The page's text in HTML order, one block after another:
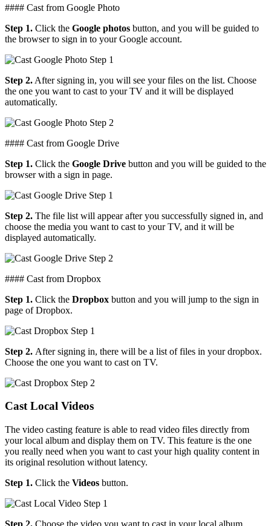
#### Cast from Google Photo
Step 1. Click the Google photos button, and you will be guided to
the browser to sign in to your Google account.
Step 2. After signing in, you will see your files on the list. Choose
the one you want to cast to your TV and it will be displayed
automatically.
#### Cast from Google Drive
Step 1. Click the Google Drive button and you will be guided to the
browser with a sign in page.
Step 2. The file list will appear after you successfully signed in, and
choose the media you want to cast to your TV, and it will be
displayed automatically.
#### Cast from Dropbox
Step 1. Click the Dropbox button and you will jump to the sign in
page of Dropbox.
Step 2. After signing in, there will be a list of files in your dropbox.
Choose the one you want to cast on TV.
Cast Local Videos
The video casting feature is able to read video files directly from
your local album and display them on TV. This feature is the one
you really need when you want to cast your high quality content in
its original resolution without latency.
Step 1. Click the Videos button.
Step 2. Choose the video you want to cast in your local album.